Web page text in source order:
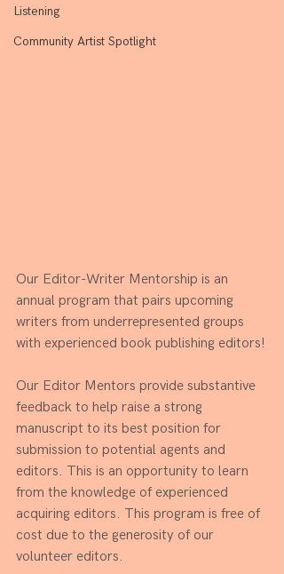
Listening
Community Artist Spotlight
Our Editor-Writer Mentorship is an
annual program that pairs upcoming
writers from underrepresented groups
with experienced book publishing editors!
Our Editor Mentors provide substantive
feedback to help raise a strong
manuscript to its best position for
submission to potential agents and
editors. This is an opportunity to learn
from the knowledge of experienced
acquiring editors. This program is free of
cost due to the generosity of our
volunteer editors.